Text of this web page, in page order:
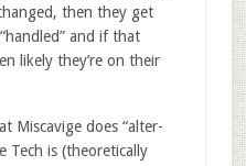
then they get
and if that
likely they’re on their
Miscavige does “alter-
Tech is (theoretically